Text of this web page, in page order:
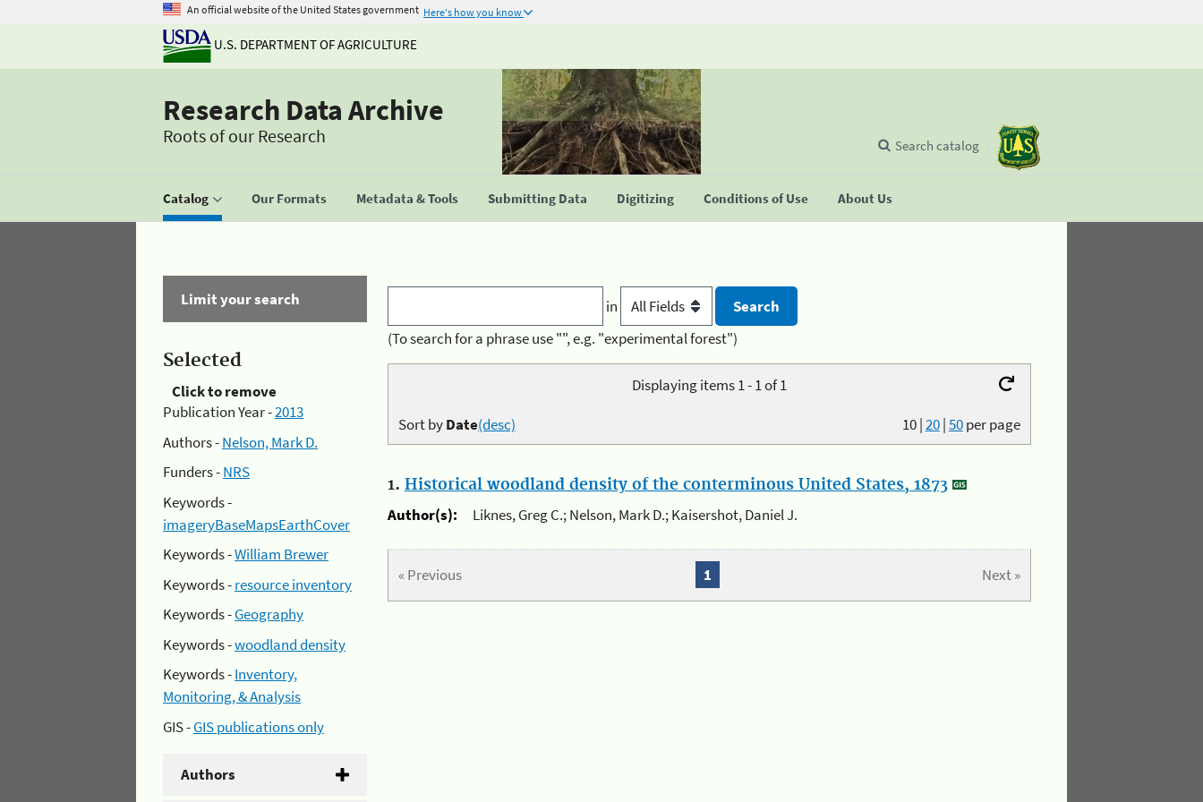
An official website of the United States government Here's how you know
U.S. DEPARTMENT OF AGRICULTURE
Research Data Archive
Roots of our Research
Catalog Our Formats Metadata & Tools Submitting Data Digitizing Conditions of Use About Us
Search catalog
Limit your search
Selected
Click to remove
Publication Year -2013
Authors -Nelson, Mark D.
Funders -NRS
Keywords -
imageryBaseMapsEarthCover
Keywords -William Brewer
Keywords -resource inventory
Keywords -Geography
Keywords -woodland density
Keywords -Inventory,
Monitoring, & Analysis
GIS -GIS publications only
Authors
in
(To search for a phrase use "", e.g. "experimental forest")
Displaying items 1 - 1 of 1
10|20|50per page
Sort byDate(desc)
1. Historical woodland density of the conterminous United States, 1873
Author(s):
Liknes, Greg C.; Nelson, Mark D.; Kaisershot, Daniel J.
« Previous Next »
1